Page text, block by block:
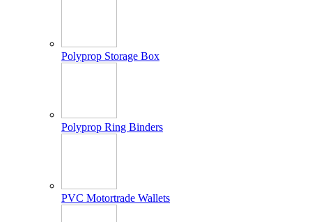
Polyprop Storage Box
Polyprop Ring Binders
PVC Motortrade Wallets